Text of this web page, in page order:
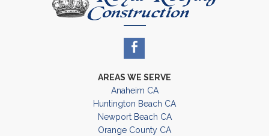
AREAS WE SERVE
Anaheim CA
Huntington Beach CA
Newport Beach CA
Orange County CA